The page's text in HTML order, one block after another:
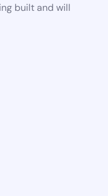
built and will